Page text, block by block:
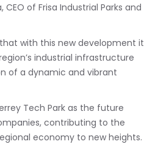
CEO of Frisa Industrial Parks and
with this new development it
industrial infrastructure
of a dynamic and vibrant
Tech Park as the future
contributing to the
economy to new heights.